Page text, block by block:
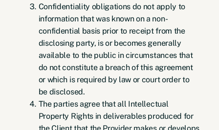
Confidentiality obligations do not apply to
information that was known on a non-
confidential basis prior to receipt from the
disclosing party, is or becomes generally
available to the public in circumstances that
do not constitute a breach of this agreement
or which is required by law or court order to
be disclosed.
The parties agree that all Intellectual
Property Rights in deliverables produced for